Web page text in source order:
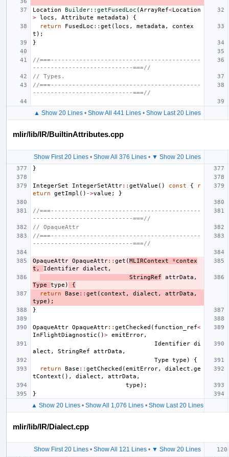
Location Builder::getFusedLoc (ArrayRef<Location
> locs , Attribute metadata )
{
return
FusedLoc :: get (locs , metadata ,
contex
t );
}
//===------------------------------------------
----------------------------===//
// Types.
//===------------------------------------------
----------------------------===//
▲ Show 20 Lines• Show All 441 Lines• Show Last 20 Lines
mlir/lib/IR/BuiltinAttributes.cpp
Show First 20 Lines• Show All 376 Lines• ▼ Show 20 Lines
}
IntegerSet IntegerSetAttr:: getValue () const {
r
eturn
getImpl () ->value ; }
//===------------------------------------------
----------------------------===//
// OpaqueAttr
//===------------------------------------------
----------------------------===//
OpaqueAttr OpaqueAttr:: get (MLIRContext *contex
t , Identifier dialect ,
StringRef
attrData ,
Type
type )
{
return
Base :: get ( context , dialect , attrData ,
type );
}
OpaqueAttr OpaqueAttr:: getChecked ( function_ref<
InFlightDiagnostic ()> emitError,
Identifier di
alect , StringRef attrData ,
Type
type )
{
return
Base :: getChecked (emitError, dialect . ge
tContext (), dialect , attrData ,
type );
}
▲ Show 20 Lines• Show All 1,076 Lines• Show Last 20 Lines
mlir/lib/IR/Dialect.cpp
Show First 20 Lines• Show All 121 Lines• ▼ Show 20 Lines